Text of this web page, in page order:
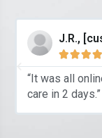
J.R.,

“It was all
care in 2 days.”